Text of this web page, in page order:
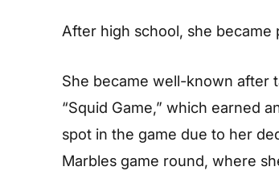
After high school, she became
She became well-known after
“Squid Game,” which earned
spot in the game due to her
Marbles game round, where